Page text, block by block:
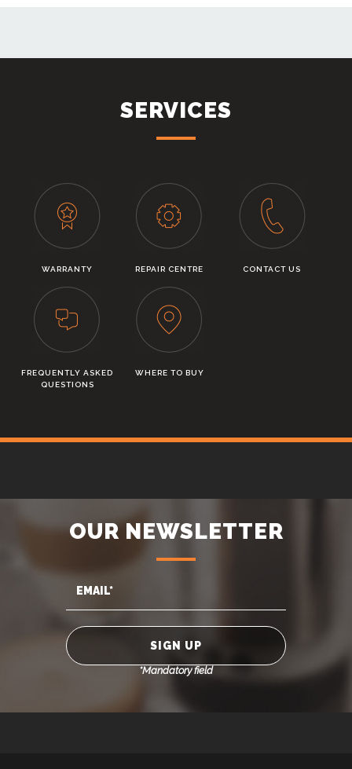
SERVICES
WARRANTY REPAIR CENTRE CONTACT US
FREQUENTLY ASKED
QUESTIONS
WHERE TO BUY
OUR NEWSLETTER
*Mandatory field